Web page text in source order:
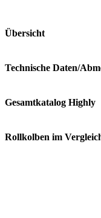
Übersicht
Technische Daten/
Gesamtkatalog Highly
Rollkolben im